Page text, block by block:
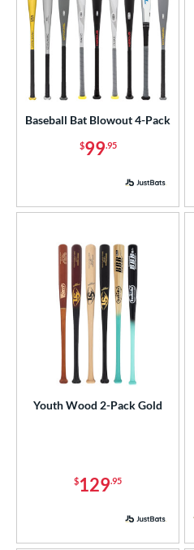
Baseball
13
matching results
89 matching results
For
Bat
matching results
matching results
matching results
matching results
matching results
matching results
matching results
matching results
matching results
Baseball Bat Blowout 4-Pack
$99.95
Youth Wood 2-Pack Gold
$129.95